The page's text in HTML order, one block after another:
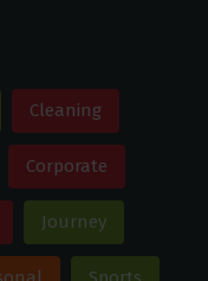
Cleaning
Corporate
Journey